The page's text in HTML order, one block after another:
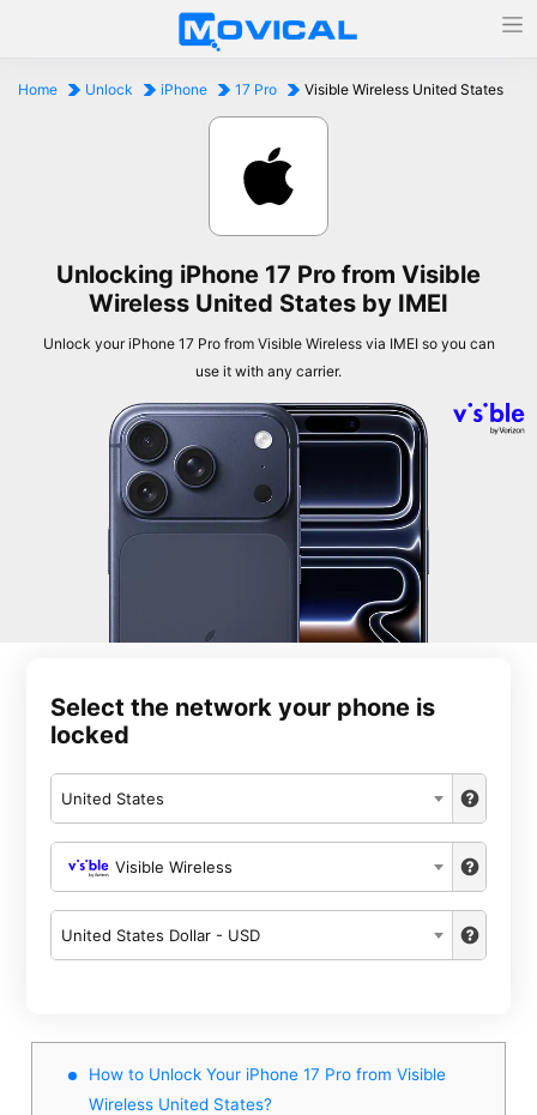
Home Unlock iPhone 17 Pro Visible Wireless United States
Unlocking iPhone 17 Pro from Visible
Wireless United States by IMEI
Unlock your iPhone 17 Pro from Visible Wireless via IMEI so you can
use it with any carrier.
Select the network your phone is
locked
United States
Visible Wireless
United States Dollar - USD
How to Unlock Your iPhone 17 Pro from Visible
Wireless United States?